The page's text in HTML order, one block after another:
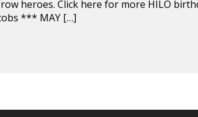
heroes. Click here for more HILO
*** MAY […]